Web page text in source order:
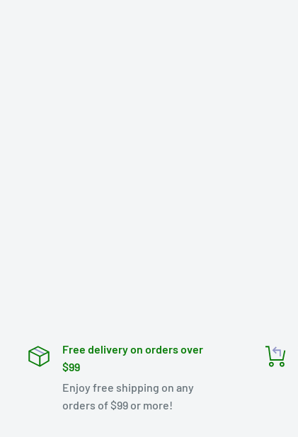
Free delivery on orders over
$99
Enjoy free shipping on any
orders of $99 or more!